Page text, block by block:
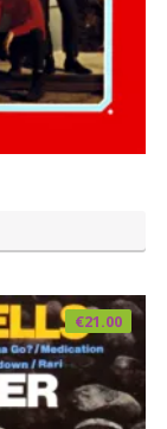
€21.00